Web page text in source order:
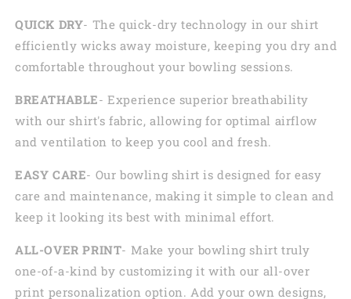
QUICK DRY- The quick-dry technology in our shirt
efficiently wicks away moisture, keeping you dry and
comfortable throughout your bowling sessions.
BREATHABLE- Experience superior breathability
with our shirt's fabric, allowing for optimal airflow
and ventilation to keep you cool and fresh.
EASY CARE- Our bowling shirt is designed for easy
care and maintenance, making it simple to clean and
keep it looking its best with minimal effort.
ALL-OVER PRINT- Make your bowling shirt truly
one-of-a-kind by customizing it with our all-over
print personalization option. Add your own designs,